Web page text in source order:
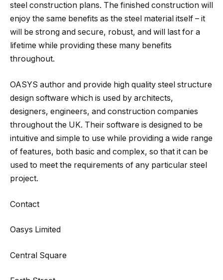
steel construction plans. The finished construction will
enjoy the same benefits as the steel material itself – it
will be strong and secure, robust, and will last for a
lifetime while providing these many benefits
throughout.
OASYS author and provide high quality steel structure
design software which is used by architects,
designers, engineers, and construction companies
throughout the UK. Their software is designed to be
intuitive and simple to use while providing a wide range
of features, both basic and complex, so that it can be
used to meet the requirements of any particular steel
project.
Contact
Oasys Limited
Central Square